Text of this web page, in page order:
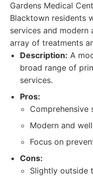
Gardens Medical
Blacktown residents
services and
array of treatments
Description: A
broad range of
services.
Pros:
Comprehensive
Modern and
Focus on
Cons:
Slightly outside